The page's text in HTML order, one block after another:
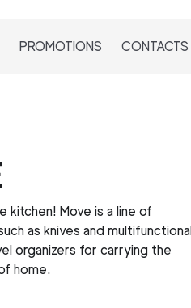
PROMOTIONS CONTACTS
Move is a line of
as knives and multifunctional
organizers for carrying the
home.